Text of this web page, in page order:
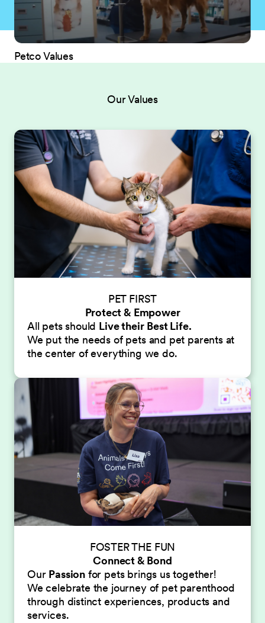
Petco Values
Our Values
PET FIRST
Protect & Empower
All pets should Live their Best Life.
We put the needs of pets and pet parents at
the center of everything we do.
FOSTER THE FUN
Connect & Bond
Our Passion for pets brings us together!
We celebrate the journey of pet parenthood
through distinct experiences, products and
services.